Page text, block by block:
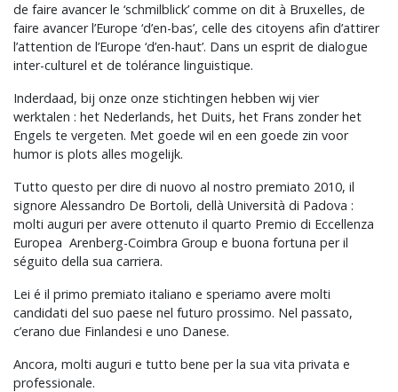
de faire avancer le ‘schmilblick’ comme on dit à Bruxelles, de
faire avancer l’Europe ‘d’en-bas’, celle des citoyens afin d’attirer
l’attention de l’Europe ‘d’en-haut’. Dans un esprit de dialogue
inter-culturel et de tolérance linguistique.
Inderdaad, bij onze onze stichtingen hebben wij vier
werktalen : het Nederlands, het Duits, het Frans zonder het
Engels te vergeten. Met goede wil en een goede zin voor
humor is plots alles mogelijk.
Tutto questo per dire di nuovo al nostro premiato 2010, il
signore Alessandro De Bortoli, dellà Università di Padova :
molti auguri per avere ottenuto il quarto Premio di Eccellenza
Europea Arenberg-Coimbra Group e buona fortuna per il
séguito della sua carriera.
Lei é il primo premiato italiano e speriamo avere molti
candidati del suo paese nel futuro prossimo. Nel passato,
c’erano due Finlandesi e uno Danese.
Ancora, molti auguri e tutto bene per la sua vita privata e
professionale.